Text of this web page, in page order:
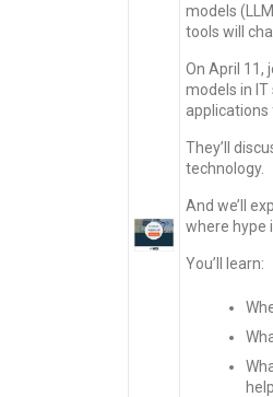
models
tools will
On April 11,
models in
applications
They’ll
technology.
And we’ll
where hype
You’ll learn: